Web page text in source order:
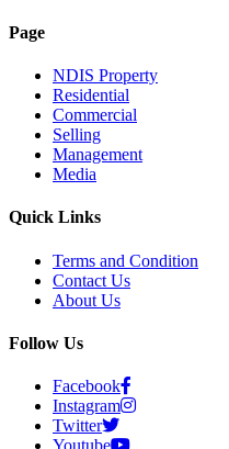
Page
NDIS Property
Residential
Commercial
Selling
Management
Media
Quick Links
Terms and Condition
Contact Us
About Us
Follow Us
Facebook
Instagram
Twitter